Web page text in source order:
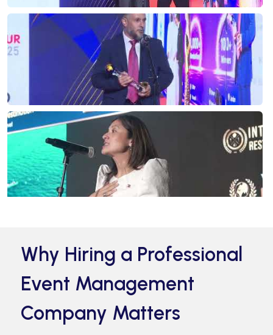
Why Hiring a Professional
Event Management
Company Matters